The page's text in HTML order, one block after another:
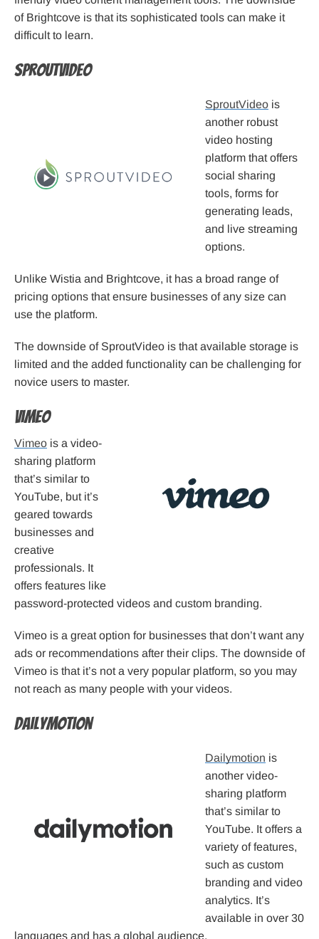
of Brightcove is that its sophisticated tools can make it
difficult to learn.
SproutVideo
SproutVideo is
another robust
video hosting
platform that offers
social sharing
tools, forms for
generating leads,
and live streaming
options.
Unlike Wistia and Brightcove, it has a broad range of
pricing options that ensure businesses of any size can
use the platform.
The downside of SproutVideo is that available storage is
limited and the added functionality can be challenging for
novice users to master.
Vimeo
Vimeo is a video-
sharing platform
that’s similar to
YouTube, but it’s
geared towards
businesses and
creative
professionals. It
offers features like
password-protected videos and custom branding.
Vimeo is a great option for businesses that don’t want any
ads or recommendations after their clips. The downside of
Vimeo is that it’s not a very popular platform, so you may
not reach as many people with your videos.
Dailymotion
Dailymotion is
another video-
sharing platform
that’s similar to
YouTube. It offers a
variety of features,
such as custom
branding and video
analytics. It’s
available in over 30
languages and has a global audience.